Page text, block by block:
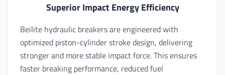
Superior Impact Energy Efficiency
Beilite hydraulic breakers are engineered with
optimized piston-cylinder stroke design, delivering
stronger and more stable impact force. This ensures
faster breaking performance, reduced fuel